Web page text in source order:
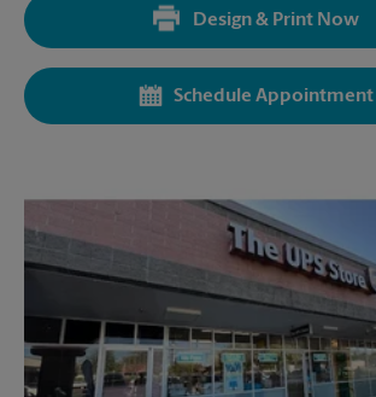
5:30 PM
Tuesday
5:30 PM
Design & Print Now
Schedule Appointment